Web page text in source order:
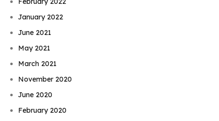
January 2022
June 2021
May 2021
March 2021
November 2020
June 2020
February 2020